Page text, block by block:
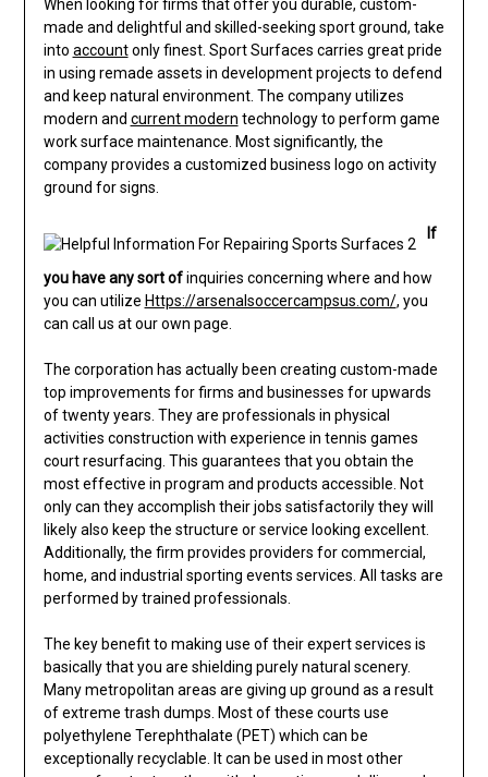
When looking for firms that offer you durable, custom-
made and delightful and skilled-seeking sport ground, take
into accountonly finest. Sport Surfaces carries great pride
in using remade assets in development projects to defend
and keep natural environment. The company utilizes
modern and current modern technology to perform game
work surface maintenance. Most significantly, the
company provides a customized business logo on activity
ground for signs.
If
you have any sort ofinquiries concerning where and how
you can utilize Https://arsenalsoccercampsus.com/, you
can call us at our own page.
The corporation has actually been creating custom-made
top improvements for firms and businesses for upwards
of twenty years. They are professionals in physical
activities construction with experience in tennis games
court resurfacing. This guarantees that you obtain the
most effective in program and products accessible. Not
only can they accomplish their jobs satisfactorily they will
likely also keep the structure or service looking excellent.
Additionally, the firm provides providers for commercial,
home, and industrial sporting events services. All tasks are
performed by trained professionals.
The key benefit to making use of their expert services is
basically that you are shielding purely natural scenery.
Many metropolitan areas are giving up ground as a result
of extreme trash dumps. Most of these courts use
polyethylene Terephthalate (PET) which can be
exceptionally recyclable. It can be used in most other